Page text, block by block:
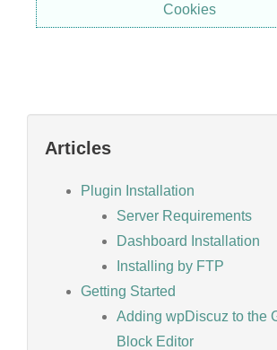
Cookies
Articles
Plugin Installation
Server Requirements
Dashboard Installation
Installing by FTP
Getting Started
Adding wpDiscuz to the
Block Editor